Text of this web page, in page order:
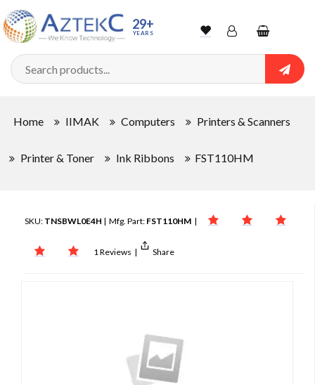
29+
YEARS WishlistAccountShopping
cart
Home IIMAK Computers Printers & Scanners
Printer & Toner Ink Ribbons FST110HM
SKU: TNSBWL0E4H | Mfg. Part: FST110HM |
1 Reviews | Share